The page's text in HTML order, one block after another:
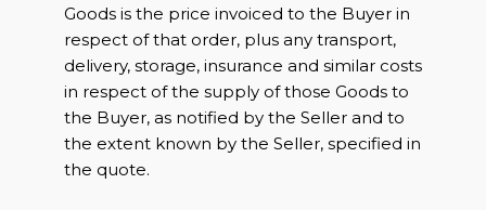
Goods is the price invoiced to the Buyer in
respect of that order, plus any transport,
delivery, storage, insurance and similar costs
in respect of the supply of those Goods to
the Buyer, as notified by the Seller and to
the extent known by the Seller, specified in
the quote.